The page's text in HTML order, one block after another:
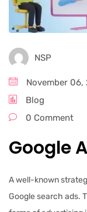
NSP
November 06,
Blog
0 Comment
Google
A well-known
Google search ads.